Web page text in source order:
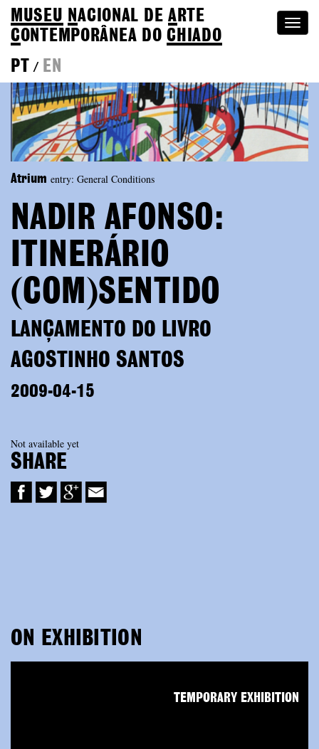
MUSEU NACIONAL DEA RTE
CONTEMPORÂNEA DOCHIADO
PT
/ EN
Atrium entry: General Conditions
NADIR AFONSO:
ITINERÁRIO
(COM)SENTIDO
LANÇAMENTO DO LIVRO
AGOSTINHO SANTOS
2009-04-15
Not available yet
SHARE
ON EXHIBITION
TEMPORARY EXHIBITION